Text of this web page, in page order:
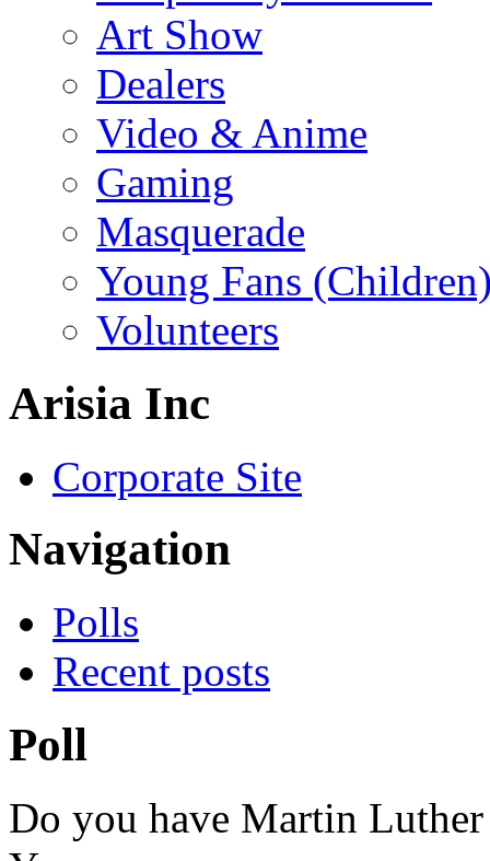
Art Show
Dealers
Video & Anime
Gaming
Masquerade
Young Fans
Volunteers
Arisia Inc
Corporate Site
Navigation
Polls
Recent posts
Poll
Do you have Martin